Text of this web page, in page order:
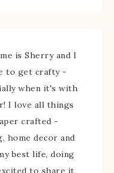
is Sherry and I
to get crafty -
when it's with
I love all things
crafted -
home decor and
best life, doing
to share it